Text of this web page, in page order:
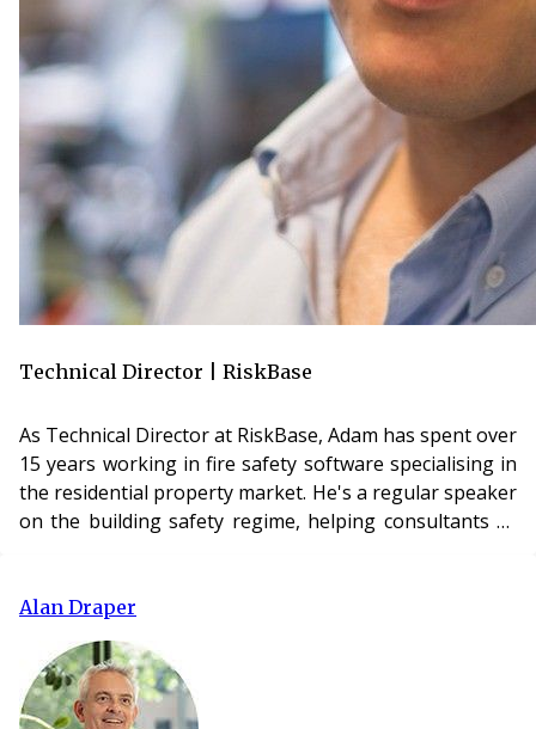
Technical Director | RiskBase
As Technical Director at RiskBase, Adam has spent over
15 years working in fire safety software specialising in
the residential property market. He's a regular speaker
on the building safety regime, helping consultants as
management systems.
Alan Draper